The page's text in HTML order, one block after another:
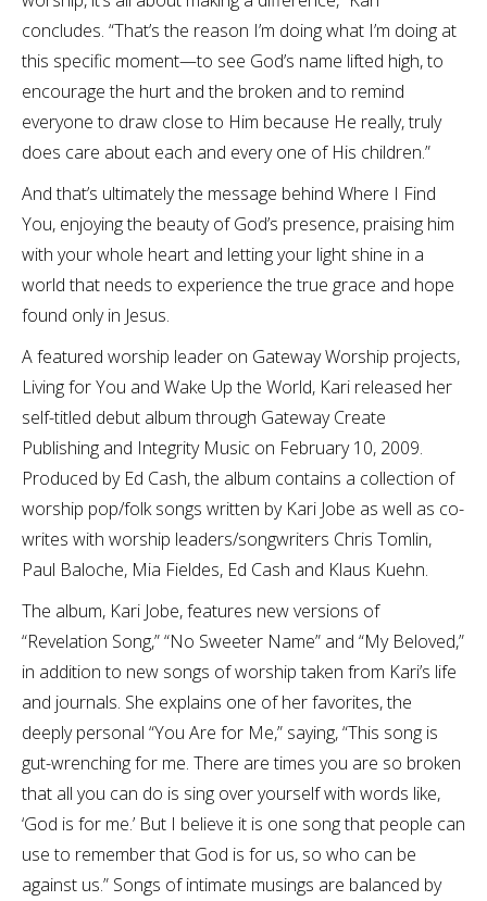
concludes. “That’s the reason I’m doing what I’m doing at
this specific moment—to see God’s name lifted high, to
encourage the hurt and the broken and to remind
everyone to draw close to Him because He really, truly
does care about each and every one of His children.”
And that’s ultimately the message behind Where I Find
You, enjoying the beauty of God’s presence, praising him
with your whole heart and letting your light shine in a
world that needs to experience the true grace and hope
found only in Jesus.
A featured worship leader on Gateway Worship projects,
Living for You and Wake Up the World, Kari released her
self-titled debut album through Gateway Create
Publishing and Integrity Music on February 10, 2009.
Produced by Ed Cash, the album contains a collection of
worship pop/folk songs written by Kari Jobe as well as co-
writes with worship leaders/songwriters Chris Tomlin,
Paul Baloche, Mia Fieldes, Ed Cash and Klaus Kuehn.
The album, Kari Jobe, features new versions of
“Revelation Song,” “No Sweeter Name” and “My Beloved,”
in addition to new songs of worship taken from Kari’s life
and journals. She explains one of her favorites, the
deeply personal “You Are for Me,” saying, “This song is
gut-wrenching for me. There are times you are so broken
that all you can do is sing over yourself with words like,
‘God is for me.’ But I believe it is one song that people can
use to remember that God is for us, so who can be
against us.” Songs of intimate musings are balanced by